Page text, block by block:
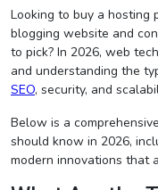
Looking to buy a hosting plan for your business website or
blogging website and
to pick? In 2026, web
and understanding the
SEO, security, and
Below is a
should know in 2026,
modern innovations that